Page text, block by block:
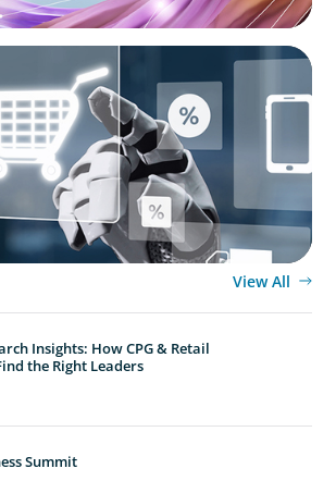
Transforming Executive
View All
Insights: How CPG & Retail
the Right Leaders
Summit